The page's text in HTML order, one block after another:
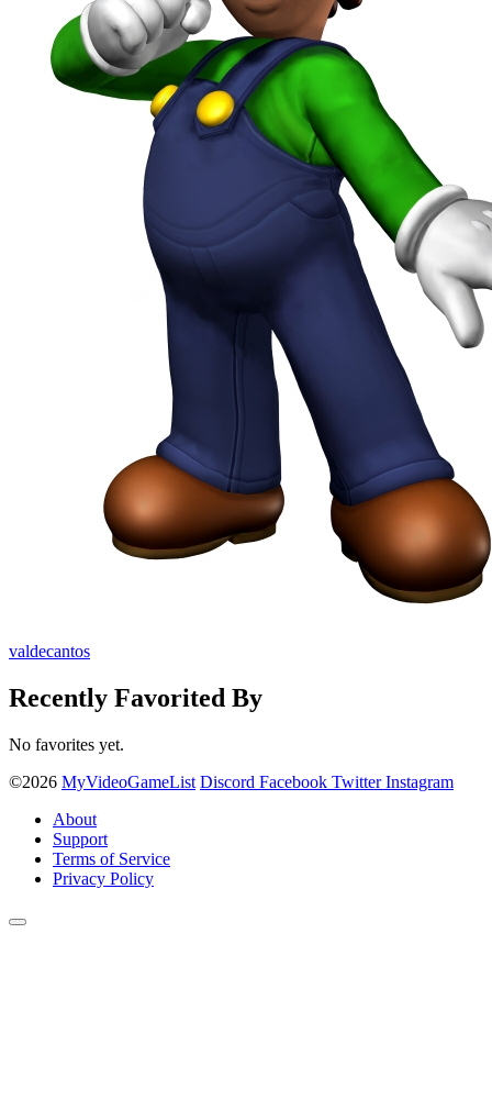
valdecantos
Recently Favorited By
No favorites yet.
©2026 MyVideoGameList Discord Facebook Twitter Instagram
About
Support
Terms of Service
Privacy Policy